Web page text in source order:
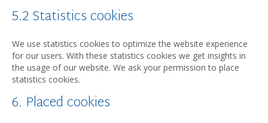
5.2 Statistics cookies
We use statistics cookies to optimize the website experience
for our users. With these statistics cookies we get insights in
the usage of our website. We ask your permission to place
statistics cookies.
6. Placed cookies